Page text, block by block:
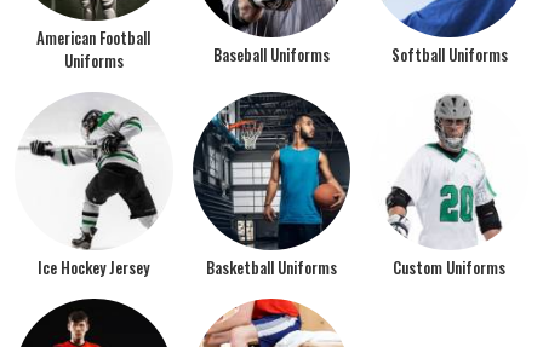
American Football
Uniforms
Baseball Uniforms Softball Uniforms
Ice Hockey Jersey Basketball Uniforms Custom Uniforms